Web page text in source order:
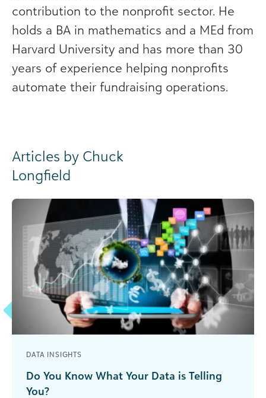
contribution to the nonprofit sector. He
holds a BA in mathematics and a MEd from
Harvard University and has more than 30
years of experience helping nonprofits
automate their fundraising operations.
Articles by Chuck
Longfield
DATA INSIGHTS
Do You Know What Your Data is Telling
You?